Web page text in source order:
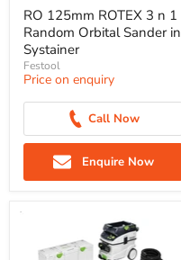
RO 125mm ROTEX 3 n 1
Random Orbital Sander in
Systainer
Festool
Price on enquiry
Call Now
Enquire Now